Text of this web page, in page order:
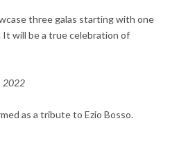
three galas starting with one
It will be a true celebration of
2022
as a tribute to Ezio Bosso.